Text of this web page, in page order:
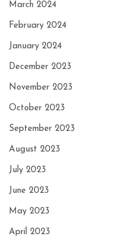
March 2024
February 2024
January 2024
December 2023
November 2023
October 2023
September 2023
August 2023
July 2023
June 2023
May 2023
April 2023